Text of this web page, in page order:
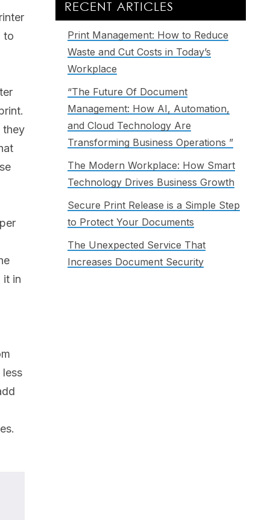
to
they
it in
RECENT ARTICLES
Print Management: How to Reduce
Waste and Cut Costs in Today’s
Workplace
“The Future Of Document
Management: How AI, Automation,
and Cloud Technology Are
Transforming Business Operations ”
The Modern Workplace: How Smart
Technology Drives Business Growth
Secure Print Release is a Simple Step
to Protect Your Documents
The Unexpected Service That
Increases Document Security